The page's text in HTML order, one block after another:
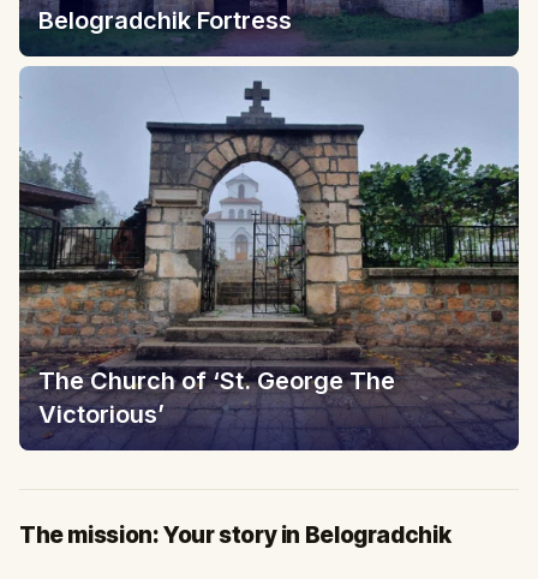
Belogradchik Fortress
The Church of ‘St. George The
Victorious’
The mission: Your story in Belogradchik